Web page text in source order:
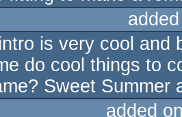
is very cool and
do cool things to
Sweet Summer
added